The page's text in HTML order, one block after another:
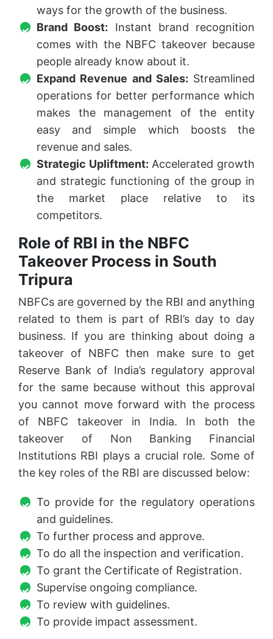
ways for the growth of the business.
Brand Boost: Instant brand recognition
comes with the NBFC takeover because
people already know about it.
Expand Revenue and Sales: Streamlined
operations for better performance which
makes the management of the entity
easy and simple which boosts the
revenue and sales.
Strategic Upliftment: Accelerated growth
and strategic functioning of the group in
the market place relative to its
competitors.
Role of RBI in the NBFC
Takeover Process in South
Tripura
NBFCs are governed by the RBI and anything
related to them is part of RBI’s day to day
business. If you are thinking about doing a
takeover of NBFC then make sure to get
Reserve Bank of India’s regulatory approval
for the same because without this approval
you cannot move forward with the process
of NBFC takeover in India. In both the
takeover of Non Banking Financial
Institutions RBI plays a crucial role. Some of
the key roles of the RBI are discussed below:
To provide for the regulatory operations
and guidelines.
To further process and approve.
To do all the inspection and verification.
To grant the Certificate of Registration.
Supervise ongoing compliance.
To review with guidelines.
To provide impact assessment.